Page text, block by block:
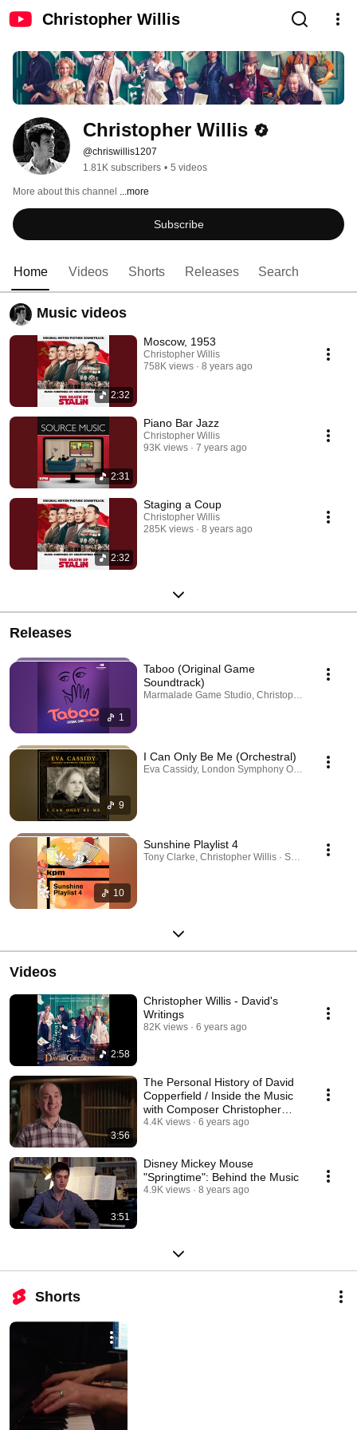
Christopher Willis
Christopher Willis
@chriswillis1207
1.81K subscribers • 5 videos
More about this channel ...more
Subscribe
Home Videos Shorts Releases Search
Music videos
2:32
Moscow, 1953
Christopher Willis
758K views
8 years ago
2:31
Piano Bar Jazz
Christopher Willis
93K views
7 years ago
2:32
Staging a Coup
Christopher Willis
285K views
8 years ago
Releases
1
Taboo (Original Game
Soundtrack)
Marmalade Game Studio, Christopher Willis ·
9
I Can Only Be Me (Orchestral)
Eva Cassidy, London Symphony Orchestra,
10
Sunshine Playlist 4
Tony Clarke, Christopher Willis · Sep 28, 2025
Videos
2:58
Christopher Willis - David's
Writings
82K views 6 years ago
3:56
The Personal History of David
Copperfield / Inside the Music
with Composer Christopher
Willis
4.4K views 6 years ago
3:51
Disney Mickey Mouse
"Springtime": Behind the Music
4.9K views 8 years ago
Shorts